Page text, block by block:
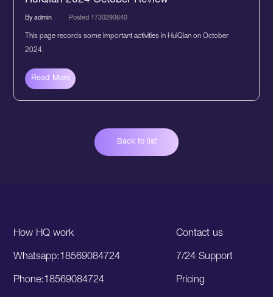
By admin Posted 1730290640
This page records some important activities in HuiQian on October
2024.
Read More
Back to list
How HQ work
Whatsapp:18569084724
Phone:18569084724
Contact us
7/24 Support
Pricing